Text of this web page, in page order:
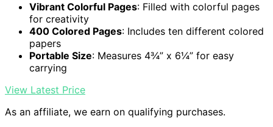
Vibrant Colorful Pages: Filled with colorful pages
for creativity
400 Colored Pages: Includes ten different colored
papers
Portable Size: Measures 4¾” x 6¼” for easy
carrying
View Latest Price
As an affiliate, we earn on qualifying purchases.